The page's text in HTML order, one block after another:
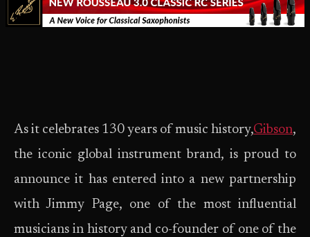
As it celebrates 130 years of music history,Gibson,
the iconic global instrument brand, is proud to
announce it has entered into a new partnership
with Jimmy Page, one of the most influential
musicians in history and co-founder of one of the